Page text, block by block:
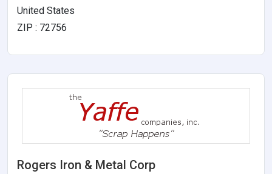
United States
ZIP : 72756
Rogers Iron & Metal Corp